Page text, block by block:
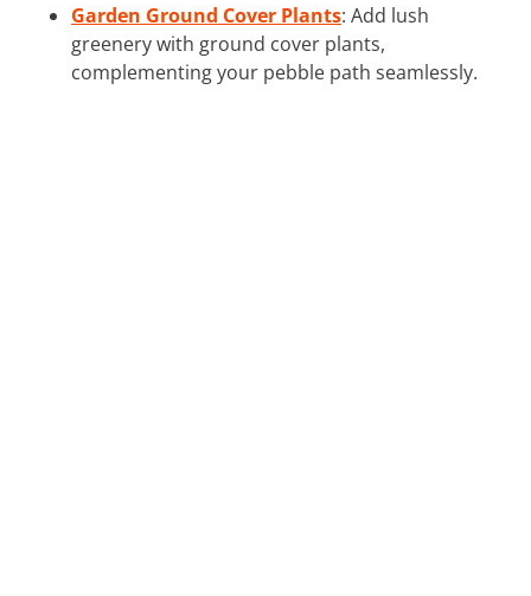
Garden Ground Cover Plants: Add lush
greenery with ground cover plants,
complementing your pebble path seamlessly.